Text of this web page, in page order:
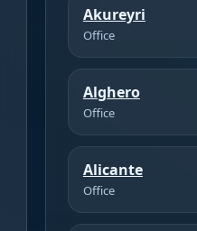
Akureyri
Office
Alghero
Office
Alicante
Office